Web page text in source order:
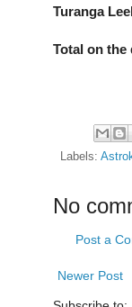
Turanga
Total on the
Labels:
No
Post a
Newer Post